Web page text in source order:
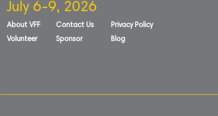
July 6-9, 2026
About VFF
Volunteer
Contact Us
Sponsor
Privacy Policy
Blog